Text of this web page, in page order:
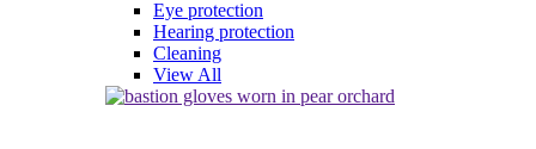
Eye protection
Hearing protection
Cleaning
View All